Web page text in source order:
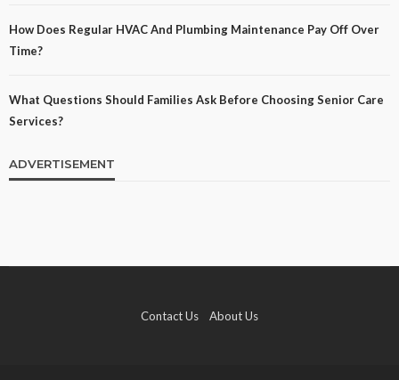
How Does Regular HVAC And Plumbing Maintenance Pay Off Over
Time?
What Questions Should Families Ask Before Choosing Senior Care
Services?
ADVERTISEMENT
Contact Us About Us